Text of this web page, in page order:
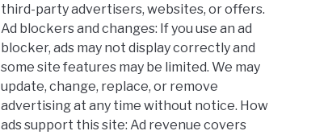
third-party advertisers, websites, or offers.
Ad blockers and changes: If you use an ad
blocker, ads may not display correctly and
some site features may be limited. We may
update, change, replace, or remove
advertising at any time without notice. How
ads support this site: Ad revenue covers